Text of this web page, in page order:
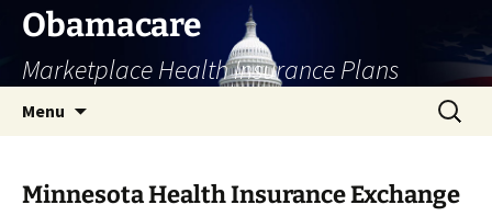
Skip
content
Obamacare
Marketplace Health Insurance Plans
Menu
Search
for:
Minnesota Health Insurance Exchange